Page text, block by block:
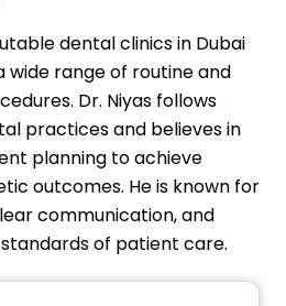
dental clinics in Dubai
wide range of routine and
Dr. Niyas follows
practices and believes in
planning to achieve
outcomes. He is known for
communication, and
of patient care.